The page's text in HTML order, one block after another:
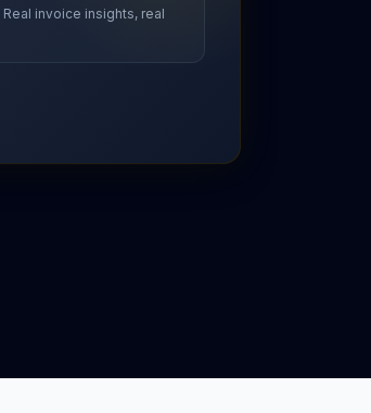
invoice insights, real